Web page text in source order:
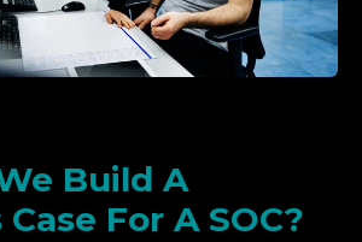
Build A
For A SOC?